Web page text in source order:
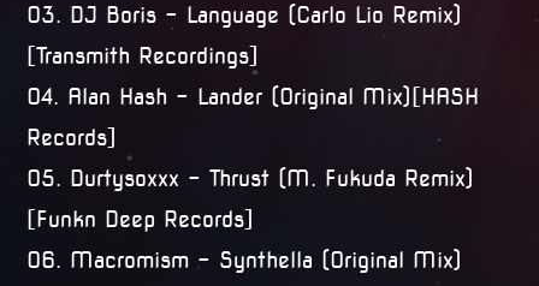
03. DJ Boris – Language (Carlo Lio Remix)
[Transmith Recordings]
04. Alan Hash – Lander (Original Mix)[HASH
Records]
05. Durtysoxxx – Thrust (M. Fukuda Remix)
[Funkn Deep Records]
06. Macromism – Synthella (Original Mix)